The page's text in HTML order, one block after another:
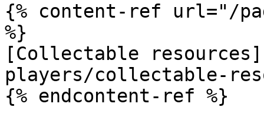
{% content-ref url="/
%}
[Collectable
players/collectable-
{% endcontent-ref %}